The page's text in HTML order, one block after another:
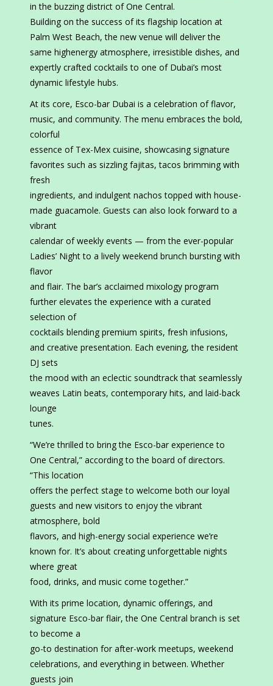
in the buzzing district of One Central.
Building on the success of its flagship location at
Palm West Beach, the new venue will deliver the
same highenergy atmosphere, irresistible dishes, and
expertly crafted cocktails to one of Dubai’s most
dynamic lifestyle hubs.
At its core, Esco-bar Dubai is a celebration of flavor,
music, and community. The menu embraces the bold,
colorful
essence of Tex-Mex cuisine, showcasing signature
favorites such as sizzling fajitas, tacos brimming with
fresh
ingredients, and indulgent nachos topped with house-
made guacamole. Guests can also look forward to a
vibrant
calendar of weekly events — from the ever-popular
Ladies’ Night to a lively weekend brunch bursting with
flavor
and flair. The bar’s acclaimed mixology program
further elevates the experience with a curated
selection of
cocktails blending premium spirits, fresh infusions,
and creative presentation. Each evening, the resident
DJ sets
the mood with an eclectic soundtrack that seamlessly
weaves Latin beats, contemporary hits, and laid-back
lounge
tunes.
“We’re thrilled to bring the Esco-bar experience to
One Central,” according to the board of directors.
“This location
offers the perfect stage to welcome both our loyal
guests and new visitors to enjoy the vibrant
atmosphere, bold
flavors, and high-energy social experience we’re
known for. It’s about creating unforgettable nights
where great
food, drinks, and music come together.”
With its prime location, dynamic offerings, and
signature Esco-bar flair, the One Central branch is set
to become a
go-to destination for after-work meetups, weekend
celebrations, and everything in between. Whether
guests join